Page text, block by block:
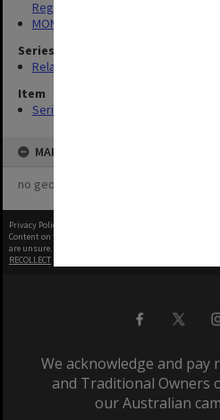
Register
MON248: Caulfield Technical
Series
Related series (4)
Item
Series
MAP
no geotags or polygons yet
Privacy Policy
Content on this site may be subject to Copyright, please
are unsure.
RECOLLECT
We acknowledge and pay
and Traditional Owners
our Australian